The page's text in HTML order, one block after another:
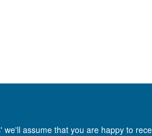
assume that you are happy to